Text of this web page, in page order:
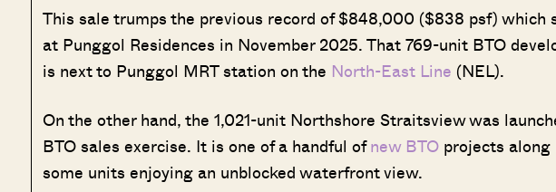
This sale trumps the previous record of $848,000 ($838 psf) which
at Punggol Residences in November 2025. That 769-unit BTO
is next to Punggol MRT station on the North-East Line (NEL).
On the other hand, the 1,021-unit Northshore Straitsview was
BTO sales exercise. It is one of a handful ofnew BTOprojects along
some units enjoying an unblocked waterfront view.